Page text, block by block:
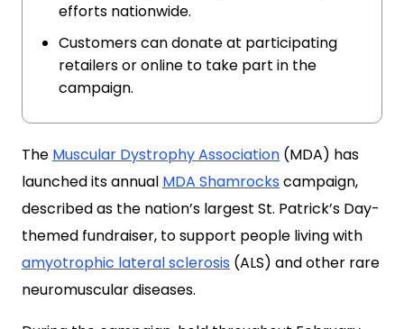
efforts nationwide.
Customers can donate at participating
retailers or online to take part in the
campaign.
The Muscular Dystrophy Association (MDA) has
launched its annual MDA Shamrockscampaign,
described as the nation’s largest St. Patrick’s Day-
themed fundraiser, to support people living with
amyotrophic lateral sclerosis (ALS) and other rare
neuromuscular diseases.